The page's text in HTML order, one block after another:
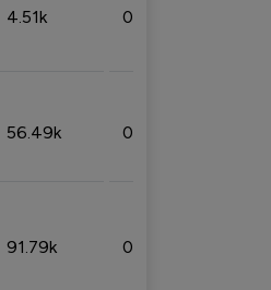
4.51k 0.09%
56.49k 0.79%
91.79k 0.81%